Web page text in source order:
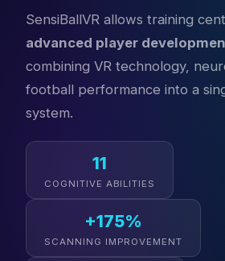
SensiBallVR allows training
advanced player
combining VR technology,
football performance into a
system.
11
COGNITIVE ABILITIES
+175%
SCANNING IMPROVEMENT